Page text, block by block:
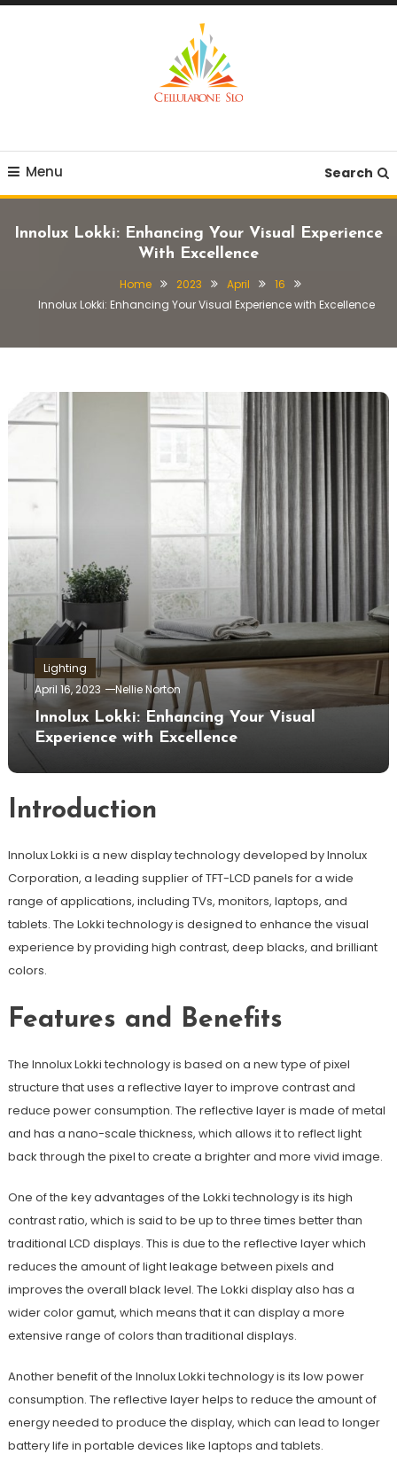
Skip
Menu Search
Innolux Lokki: Enhancing Your Visual Experience
With Excellence
Home 2023 April
16
Innolux Lokki: Enhancing Your Visual Experience with Excellence
Lighting
April 16, 2023
Nellie Norton
Innolux Lokki: Enhancing Your Visual
Experience with Excellence
Introduction
Innolux Lokki is a new display technology developed by Innolux
Corporation, a leading supplier of TFT-LCD panels for a wide
range of applications, including TVs, monitors, laptops, and
tablets. The Lokki technology is designed to enhance the visual
experience by providing high contrast, deep blacks, and brilliant
colors.
Features and Benefits
The Innolux Lokki technology is based on a new type of pixel
structure that uses a reflective layer to improve contrast and
reduce power consumption. The reflective layer is made of metal
and has a nano-scale thickness, which allows it to reflect light
back through the pixel to create a brighter and more vivid image.
One of the key advantages of the Lokki technology is its high
contrast ratio, which is said to be up to three times better than
traditional LCD displays. This is due to the reflective layer which
reduces the amount of light leakage between pixels and
improves the overall black level. The Lokki display also has a
wider color gamut, which means that it can display a more
extensive range of colors than traditional displays.
Another benefit of the Innolux Lokki technology is its low power
consumption. The reflective layer helps to reduce the amount of
energy needed to produce the display, which can lead to longer
battery life in portable devices like laptops and tablets.